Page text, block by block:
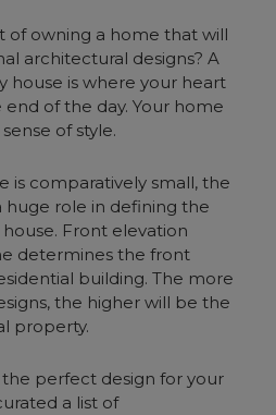
of owning a home that will
architectural designs? A
house is where your heart
of the day. Your home
of style.
is comparatively small, the
huge role in defining the
Front elevation
determines the front
building. The more
the higher will be the
property.
perfect design for your
a list of